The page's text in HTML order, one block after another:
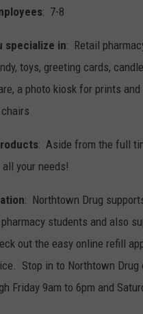
: 7-8
specialize in: Retail
toys, greeting cards,
a photo kiosk for prints
: Aside from the full
your needs!
: Northtown Drug
students and also
out the easy online refill
Stop in to Northtown
Friday 9am to 6pm and